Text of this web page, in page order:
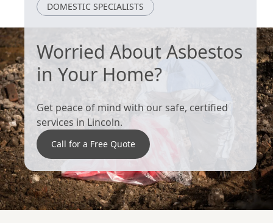
DOMESTIC SPECIALISTS
Worried About Asbestos
in Your Home?
Get peace of mind with our safe, certified
services in Lincoln.
Call for a Free Quote